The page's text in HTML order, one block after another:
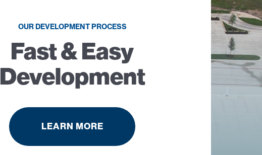
OUR DEVELOPMENT PROCESS
Fast & Easy
Development
LEARN MORE